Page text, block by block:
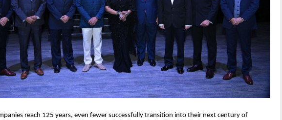
reach 125 years, even fewer successfully transition into their next century of